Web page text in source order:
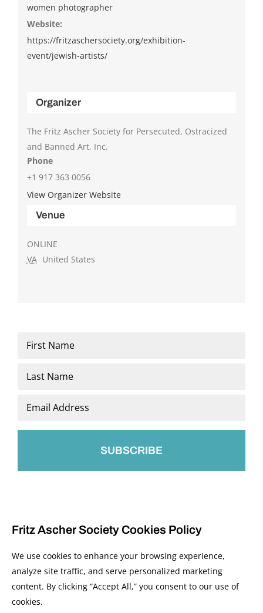
women photographer
Website:
https://fritzaschersociety.org/exhibition-
event/jewish-artists/
Venue
ONLINE
VA United States
Organizer
The Fritz Ascher Society for Persecuted, Ostracized
and Banned Art, Inc.
Phone
+1 917 363 0056
View Organizer Website
Name
Email
© 2026 The Fritz Ascher Society and Copyright Holders. All Rights Reserved.
Fritz Ascher Society Cookies Policy
We use cookies to enhance your browsing experience,
analyze site traffic, and serve personalized marketing
content. By clicking “Accept All,” you consent to our use of
cookies.